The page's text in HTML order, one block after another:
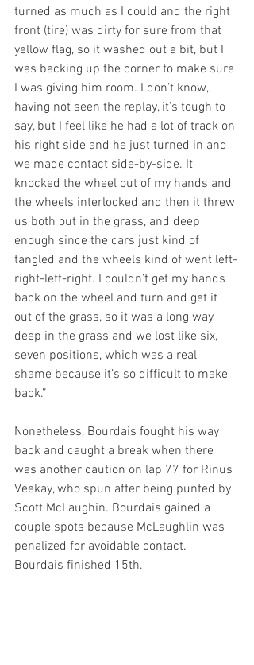
turned as much as I could and the right
front (tire) was dirty for sure from that
yellow flag, so it washed out a bit, but I
was backing up the corner to make sure
I was giving him room. I don’t know,
having not seen the replay, it’s tough to
say, but I feel like he had a lot of track on
his right side and he just turned in and
we made contact side-by-side. It
knocked the wheel out of my hands and
the wheels interlocked and then it threw
us both out in the grass, and deep
enough since the cars just kind of
tangled and the wheels kind of went left-
right-left-right. I couldn’t get my hands
back on the wheel and turn and get it
out of the grass, so it was a long way
deep in the grass and we lost like six,
seven positions, which was a real
shame because it’s so difficult to make
back.”
Nonetheless, Bourdais fought his way
back and caught a break when there
was another caution on lap 77 for Rinus
Veekay, who spun after being punted by
Scott McLaughin. Bourdais gained a
couple spots because McLaughlin was
penalized for avoidable contact.
Bourdais finished 15th.